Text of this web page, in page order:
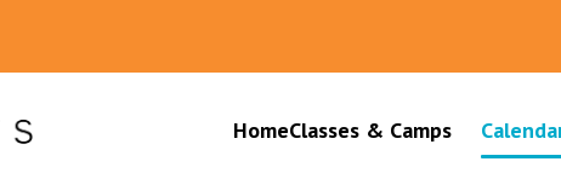
HomeClasses & Camps